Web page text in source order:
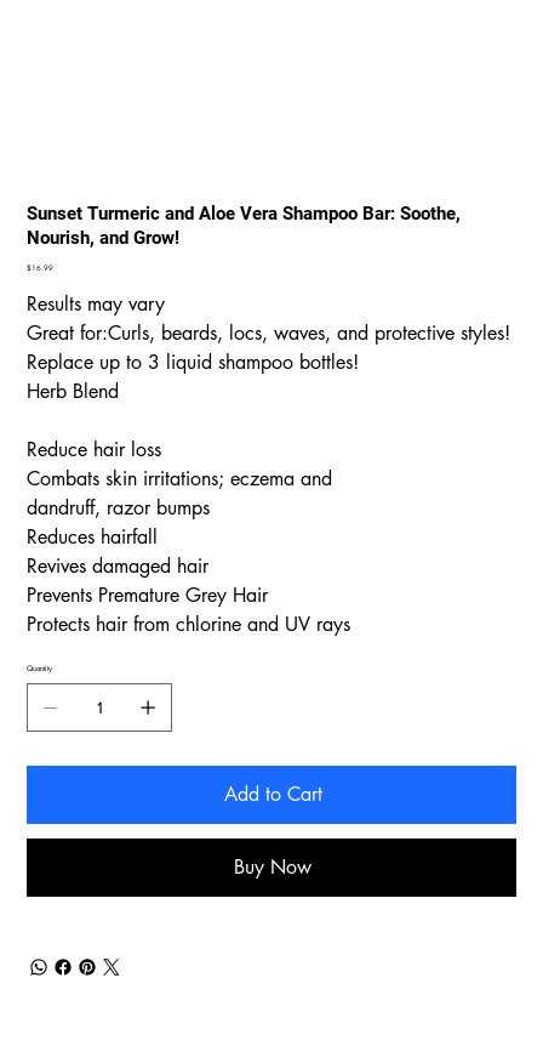
Sunset Turmeric and Aloe Vera Shampoo Bar: Soothe,
Nourish, and Grow!
Price
$16.99
Results may vary
Great for:Curls, beards, locs, waves, and protective styles!
Replace up to 3 liquid shampoo bottles!
Herb Blend
Reduce hair loss
Combats skin irritations; eczema and
dandruff, razor bumps
Reduces hairfall
Revives damaged hair
Prevents Premature Grey Hair
Protects hair from chlorine and UV rays
Quantity
Add to Cart
Buy Now